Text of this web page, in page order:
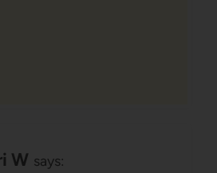
W says: